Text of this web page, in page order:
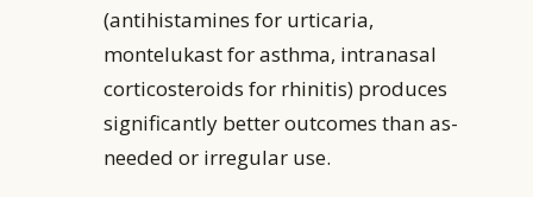
(antihistamines for urticaria,
montelukast for asthma, intranasal
corticosteroids for rhinitis) produces
significantly better outcomes than as-
needed or irregular use.